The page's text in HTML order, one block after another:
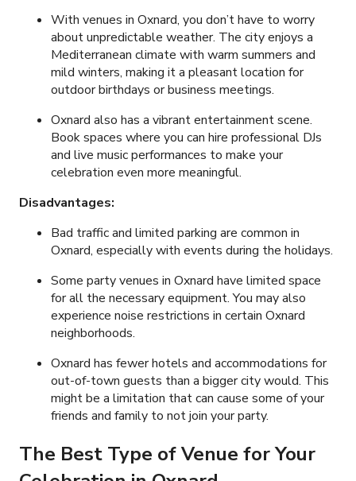
With venues in Oxnard, you don’t have to worry
about unpredictable weather. The city enjoys a
Mediterranean climate with warm summers and
mild winters, making it a pleasant location for
outdoor birthdays or business meetings.
Oxnard also has a vibrant entertainment scene.
Book spaces where you can hire professional DJs
and live music performances to make your
celebration even more meaningful.
Disadvantages:
Bad traffic and limited parking are common in
Oxnard, especially with events during the holidays.
Some party venues in Oxnard have limited space
for all the necessary equipment. You may also
experience noise restrictions in certain Oxnard
neighborhoods.
Oxnard has fewer hotels and accommodations for
out-of-town guests than a bigger city would. This
might be a limitation that can cause some of your
friends and family to not join your party.
The Best Type of Venue for Your